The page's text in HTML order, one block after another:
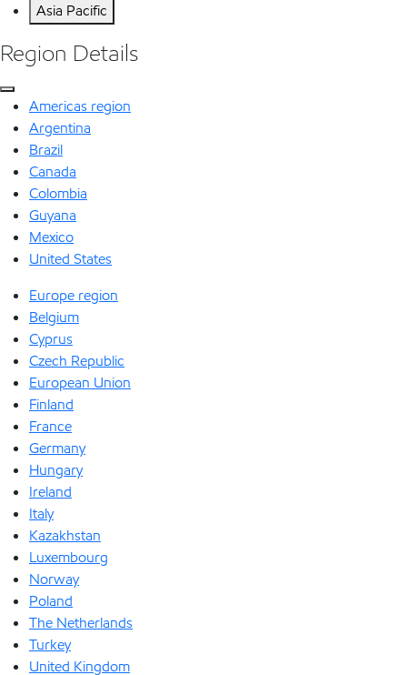
Asia Pacific
Region Details
Americas region
Argentina
Brazil
Canada
Colombia
Guyana
Mexico
United States
Europe region
Belgium
Cyprus
Czech Republic
European Union
Finland
France
Germany
Hungary
Ireland
Italy
Kazakhstan
Luxembourg
Norway
Poland
The Netherlands
Turkey
United Kingdom